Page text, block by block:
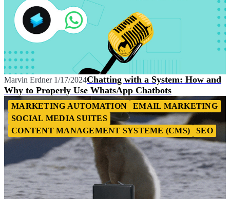
Marvin Erdner 1/17/2024Chatting with a System: How and
Why to Properly Use WhatsApp Chatbots
MARKETING AUTOMATION
EMAIL MARKETING
SOCIAL MEDIA SUITES
CONTENT MANAGEMENT SYSTEME (CMS)
SEO